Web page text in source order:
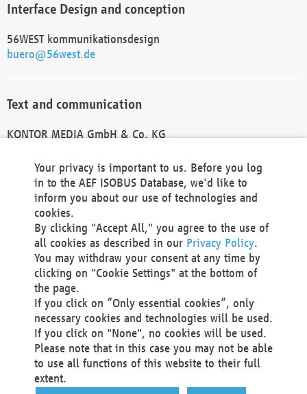
Interface Design and conception
56WEST kommunikationsdesign
buero@56west.de
Text and communication
KONTOR MEDIA GmbH & Co. KG
Technical Realization and Hosting
Materna Information & Communications SE
Voßkuhle 37
44141 Dortmund
Germany
Tel +49 231 5599-00
Fax +49 231 5599-100
marketing@materna.de
http://www.materna.de
Local Court Dortmund: HRB 30301
VAT ID: DE 124 904 070
Your privacy is important to us. Before you log
in to the AEF ISOBUS Database, we'd like to
inform you about our use of technologies and
cookies.
By clicking "Accept All," you agree to the use of
all cookies as described in our Privacy Policy.
You may withdraw your consent at any time by
clicking on "Cookie Settings" at the bottom of
the page.
If you click on “Only essential cookies”, only
necessary cookies and technologies will be used.
If you click on "None", no cookies will be used.
Please note that in this case you may not be able
to use all functions of this website to their full
extent.